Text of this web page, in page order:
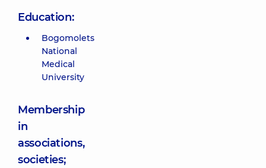
Education:
Bogomolets
National
Medical
University
Membership
in
associations,
societies;